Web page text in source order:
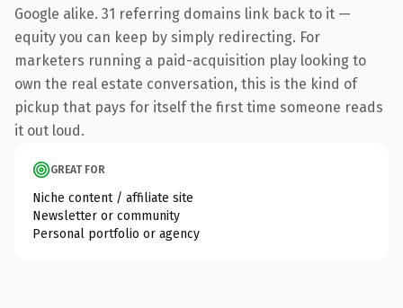
Google alike. 31 referring domains link back to it —
equity you can keep by simply redirecting. For
marketers running a paid-acquisition play looking to
own the real estate conversation, this is the kind of
pickup that pays for itself the first time someone reads
it out loud.
GREAT FOR
Niche content / affiliate site
Newsletter or community
Personal portfolio or agency